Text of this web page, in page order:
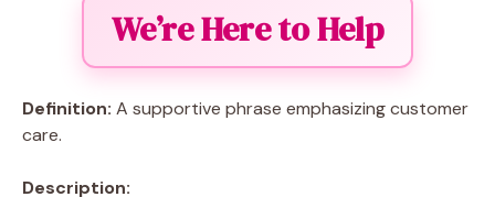
We’re Here to Help
Definition: A supportive phrase emphasizing customer
care.
Description: